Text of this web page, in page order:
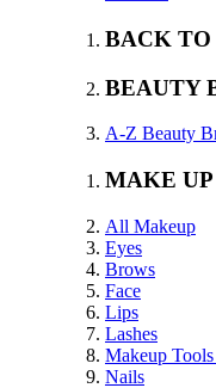
BACK TO
BEAUTY
A-Z Beauty
MAKE UP
All Makeup
Eyes
Brows
Face
Lips
Lashes
Makeup
Nails